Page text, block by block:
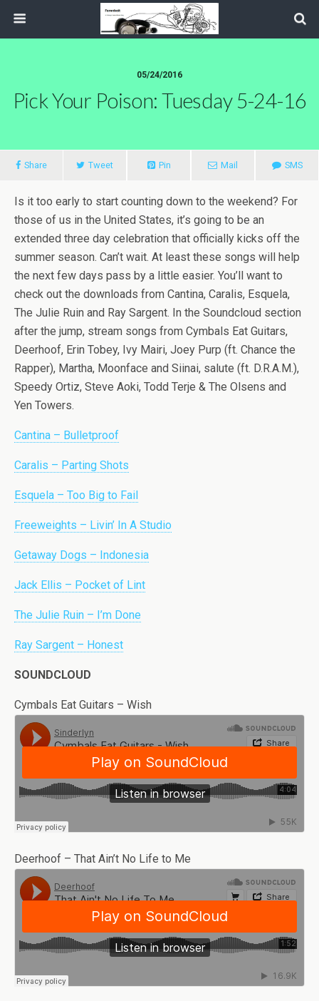
05/24/2016
Pick Your Poison: Tuesday 5-24-16
Share Tweet Pin Mail SMS
Is it too early to start counting down to the weekend? For
those of us in the United States, it’s going to be an
extended three day celebration that officially kicks off the
summer season. Can’t wait. At least these songs will help
the next few days pass by a little easier. You’ll want to
check out the downloads from Cantina, Caralis, Esquela,
The Julie Ruin and Ray Sargent. In the Soundcloud section
after the jump, stream songs from Cymbals Eat Guitars,
Deerhoof, Erin Tobey, Ivy Mairi, Joey Purp (ft. Chance the
Rapper), Martha, Moonface and Siinai, salute (ft. D.R.A.M.),
Speedy Ortiz, Steve Aoki, Todd Terje & The Olsens and
Yen Towers.
Cantina – Bulletproof
Caralis – Parting Shots
Esquela – Too Big to Fail
Freeweights – Livin’ In A Studio
Getaway Dogs – Indonesia
Jack Ellis – Pocket of Lint
The Julie Ruin – I’m Done
Ray Sargent – Honest
SOUNDCLOUD
Cymbals Eat Guitars – Wish
Deerhoof – That Ain’t No Life to Me